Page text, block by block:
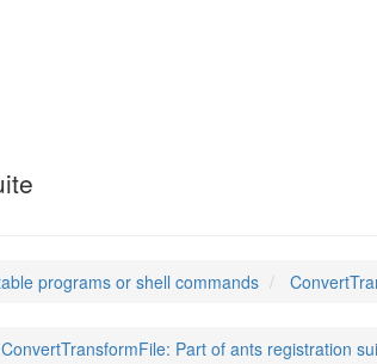
programs or shell commands
ConvertTransformFile: Part of ants registration